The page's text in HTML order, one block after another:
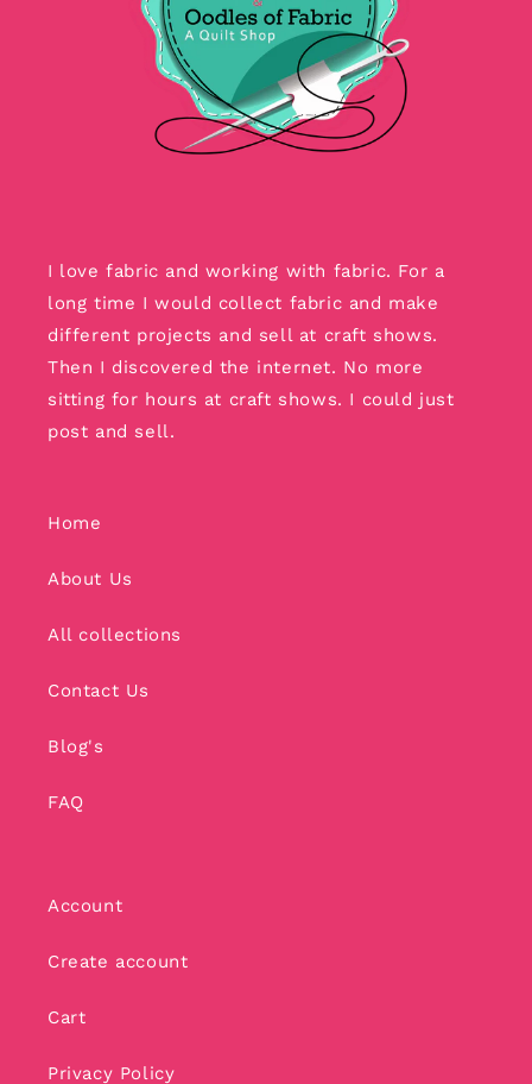
I love fabric and working with fabric. For a
long time I would collect fabric and make
different projects and sell at craft shows.
Then I discovered the internet. No more
sitting for hours at craft shows. I could just
post and sell.
Home
About Us
All collections
Contact Us
Blog's
FAQ
Account
Create account
Cart
Privacy Policy